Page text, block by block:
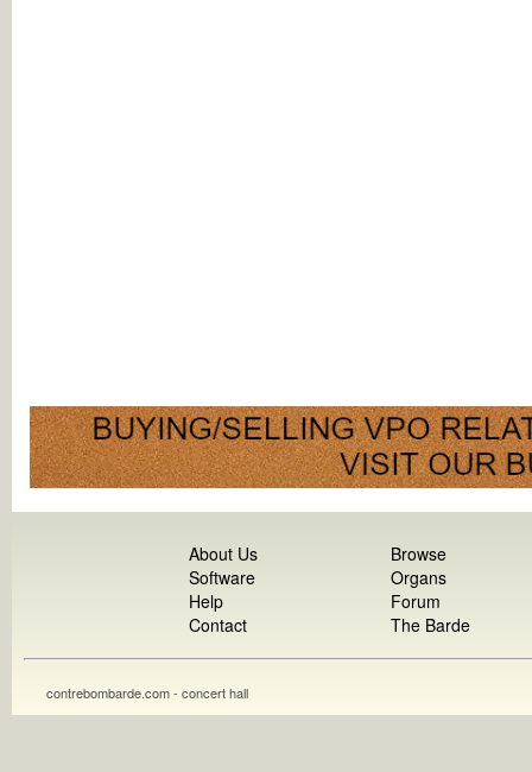
About Us
Software
Help
Contact
Browse
Organs
Forum
The Barde
contrebombarde.com - concert hall